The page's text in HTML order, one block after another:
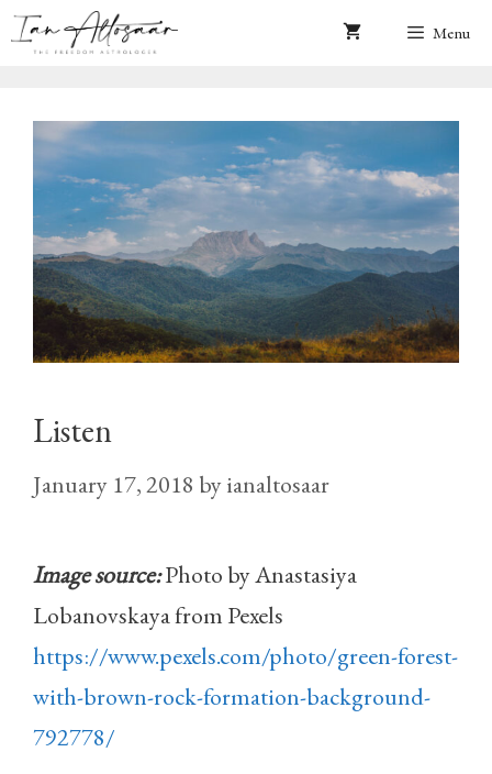
Skip
Menu
Listen
January 17, 2018 byianaltosaar
Image source:Photo by Anastasiya
Lobanovskaya from Pexels
https://www.pexels.com/photo/green-forest-
with-brown-rock-formation-background-
792778/